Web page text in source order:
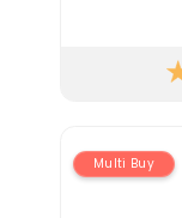
Vaping
Multi Buy